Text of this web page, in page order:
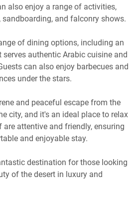
also enjoy a range of activities,
and falconry shows.
of dining options, including an
authentic Arabic cuisine and
can also enjoy barbecues and
under the stars.
and peaceful escape from the
city, and it's an ideal place to relax
attentive and friendly, ensuring
and enjoyable stay.
destination for those looking
of the desert in luxury and